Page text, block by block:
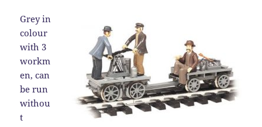
Grey in
colour
with 3
workm
en, can
be run
withou
t